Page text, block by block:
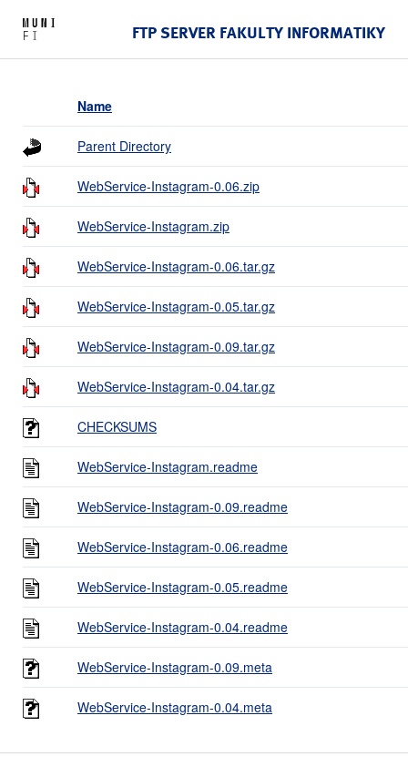
FTP SERVER FAKULTY INFORMATIKY
Name
Parent Directory
WebService-Instagram-0.06.zip
WebService-Instagram.zip
WebService-Instagram-0.06.tar.gz
WebService-Instagram-0.05.tar.gz
WebService-Instagram-0.09.tar.gz
WebService-Instagram-0.04.tar.gz
CHECKSUMS
WebService-Instagram.readme
WebService-Instagram-0.09.readme
WebService-Instagram-0.06.readme
WebService-Instagram-0.05.readme
WebService-Instagram-0.04.readme
WebService-Instagram-0.09.meta
WebService-Instagram-0.04.meta